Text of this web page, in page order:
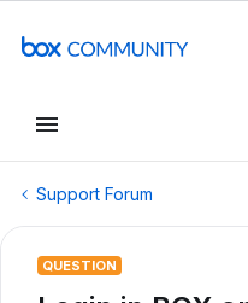
Support Forum
QUESTION